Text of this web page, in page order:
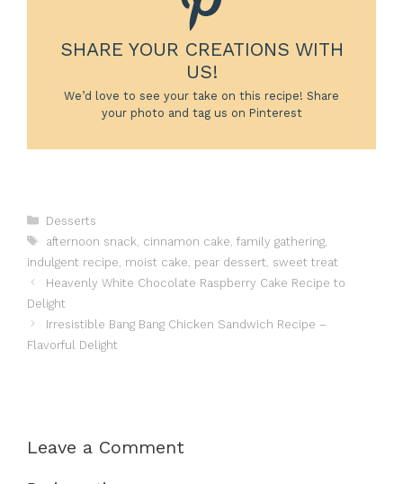
SHARE YOUR CREATIONS WITH
US!
We’d love to see your take on this recipe! Share
your photo and tag us on Pinterest
Categories
Desserts
Tags
afternoon snack cinnamon cake family gathering,
indulgent recipe moist cake pear dessert sweet treat
Heavenly White Chocolate Raspberry Cake Recipe to
Delight
Irresistible Bang Bang Chicken Sandwich Recipe –
Flavorful Delight
Leave a Comment